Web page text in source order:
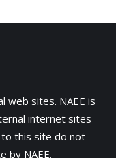
web sites. NAEE is
internet sites
this site do not
by NAEE.